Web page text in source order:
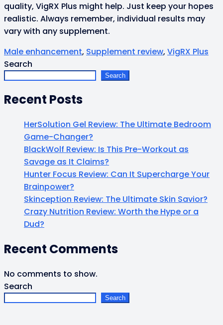
quality, VigRX Plus might help. Just keep your hopes
realistic. Always remember, individual results may
vary with any supplement.
Male enhancement, Supplement review, VigRX Plus
Search
Search
Recent Posts
HerSolution Gel Review: The Ultimate Bedroom
Game-Changer?
BlackWolf Review: Is This Pre-Workout as
Savage as It Claims?
Hunter Focus Review: Can It Supercharge Your
Brainpower?
Skinception Review: The Ultimate Skin Savior?
Crazy Nutrition Review: Worth the Hype or a
Dud?
Recent Comments
No comments to show.
Search
Search